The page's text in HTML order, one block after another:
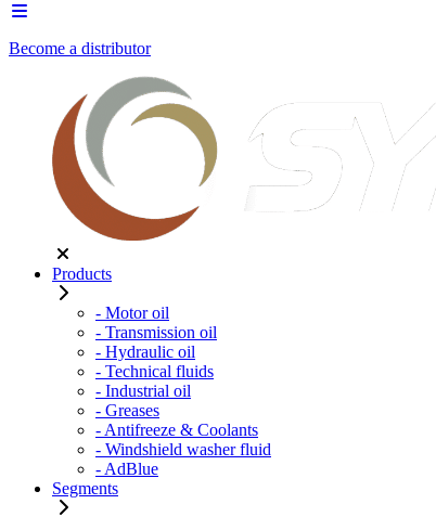
Become a distributor
Products
- Motor oil
- Transmission oil
- Hydraulic oil
- Technical fluids
- Industrial oil
- Greases
- Antifreeze & Coolants
- Windshield washer fluid
- AdBlue
Segments